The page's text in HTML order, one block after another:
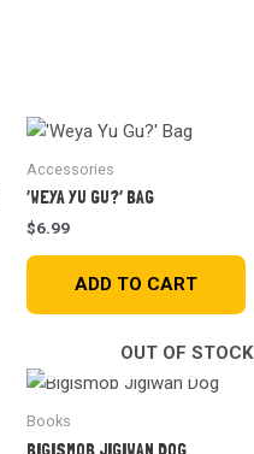
Accessories
‘WEYA YU GU?’ BAG
$6.99
ADD TO CART
OUT OF STOCK
Books